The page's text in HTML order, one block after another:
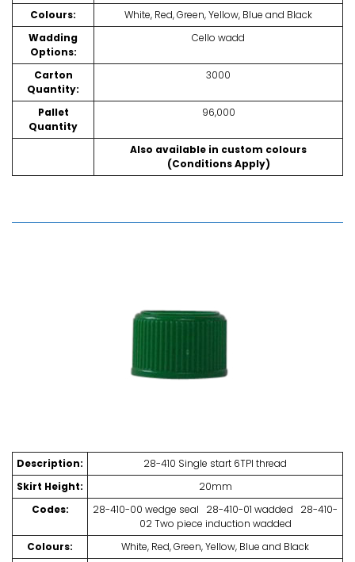
Colours:
White, Red, Green, Yellow, Blue and Black
Wadding
Options:
Cello wadd
Carton
Quantity:
3000
Pallet
Quantity
96,000
Also available in custom colours
(Conditions Apply)
Description:
28-410 Single start 6TPI thread
Skirt Height:
20mm
Codes:
28-410-00 wedge seal 28-410-01 wadded 28-410-
02 Two piece induction wadded
Colours:
White, Red, Green, Yellow, Blue and Black